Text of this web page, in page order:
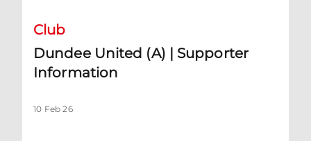
Club
Dundee United (A) | Supporter
Information
10 Feb 26